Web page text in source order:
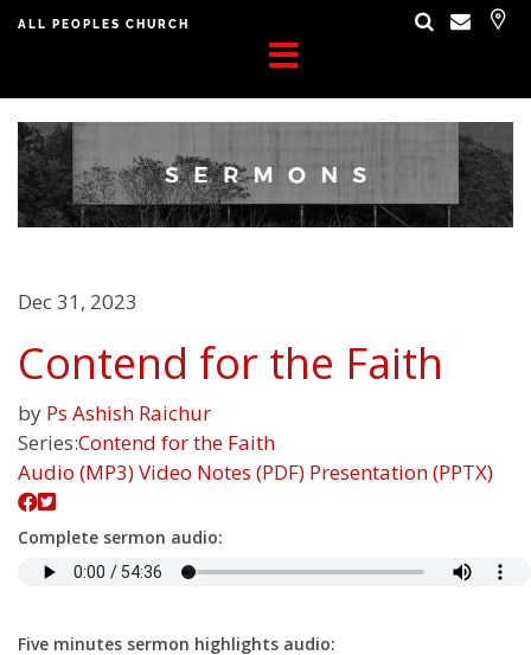
ALL PEOPLES CHURCH
Dec 31, 2023
Contend for the Faith
by Ps Ashish Raichur
Series:Contend for the Faith
Audio (MP3)Video Notes (PDF) Presentation (PPTX)
Complete sermon audio:
Five minutes sermon highlights audio: